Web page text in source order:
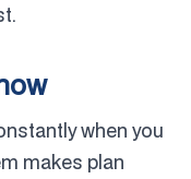
when you
makes plan